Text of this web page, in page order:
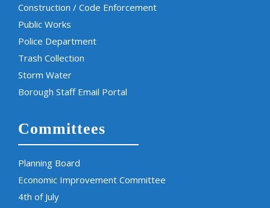
Construction / Code Enforcement
Public Works
Police Department
Trash Collection
Storm Water
Borough Staff Email Portal
Committees
Planning Board
Economic Improvement Committee
4th of July